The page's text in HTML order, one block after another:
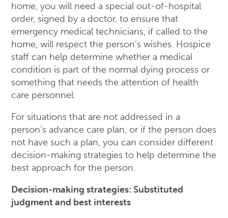
home, you will need a special out-of-hospital
order, signed by a doctor, to ensure that
emergency medical technicians, if called to the
home, will respect the person’s wishes. Hospice
staff can help determine whether a medical
condition is part of the normal dying process or
something that needs the attention of health
care personnel.
For situations that are not addressed in a
person’s advance care plan, or if the person does
not have such a plan, you can consider different
decision-making strategies to help determine the
best approach for the person.
Decision-making strategies: Substituted
judgment and best interests